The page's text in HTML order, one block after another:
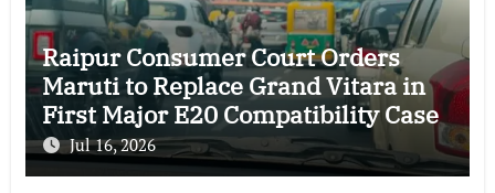
Raipur Consumer Court Orders
Maruti to Replace Grand Vitara in
First Major E20 Compatibility Case
Jul 16, 2026